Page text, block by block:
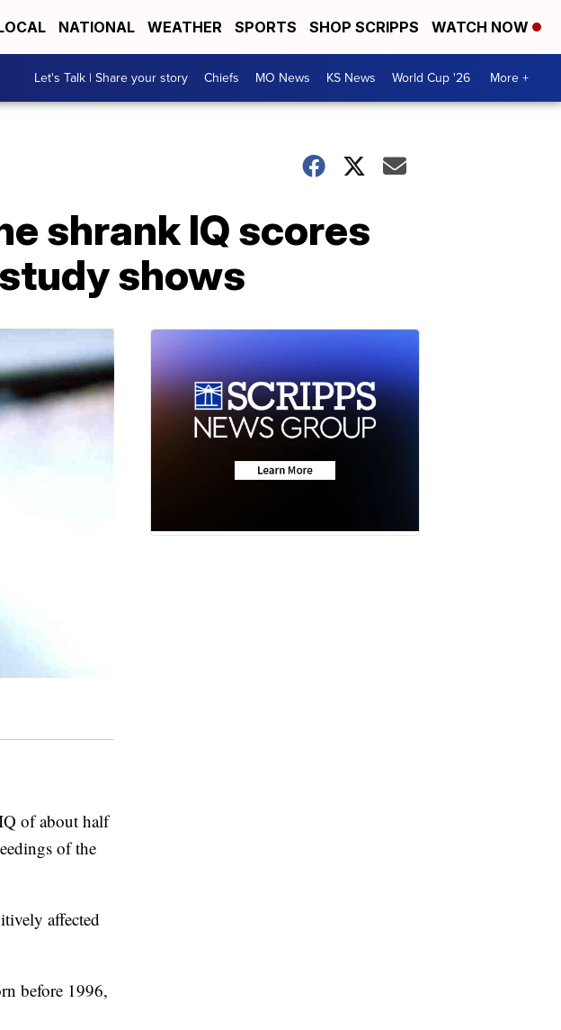
NATIONAL WEATHER SPORTS SHOP SCRIPPS WATCH NOW
Let's Talk | Share your story Chiefs MO News KS News World Cup '26 More +
shrank IQ scores
shows
of about half
of the
affected
before 1996,